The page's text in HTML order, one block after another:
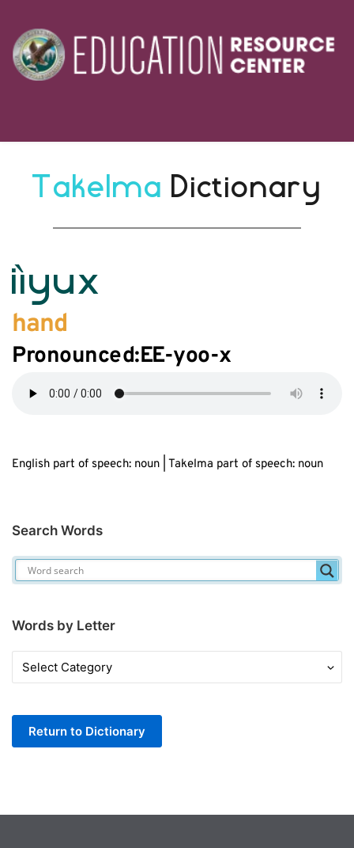
Takelma Dictionary
iìyux
hand
Pronounced:EE-yoo-x
English part of speech: noun | Takelma part of speech: noun
Search Words
Words by Letter
Words
by
Return to Dictionary